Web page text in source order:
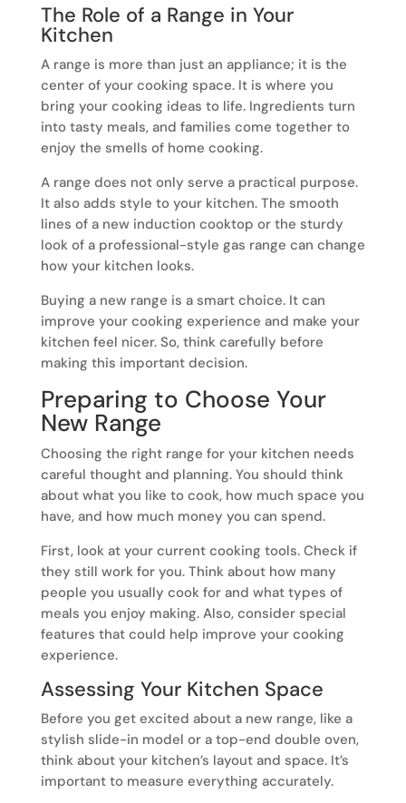
The Role of a Range in Your
Kitchen
A range is more than just an appliance; it is the
center of your cooking space. It is where you
bring your cooking ideas to life. Ingredients turn
into tasty meals, and families come together to
enjoy the smells of home cooking.
A range does not only serve a practical purpose.
It also adds style to your kitchen. The smooth
lines of a new induction cooktop or the sturdy
look of a professional-style gas range can change
how your kitchen looks.
Buying a new range is a smart choice. It can
improve your cooking experience and make your
kitchen feel nicer. So, think carefully before
making this important decision.
Preparing to Choose Your
New Range
Choosing the right range for your kitchen needs
careful thought and planning. You should think
about what you like to cook, how much space you
have, and how much money you can spend.
First, look at your current cooking tools. Check if
they still work for you. Think about how many
people you usually cook for and what types of
meals you enjoy making. Also, consider special
features that could help improve your cooking
experience.
Assessing Your Kitchen Space
Before you get excited about a new range, like a
stylish slide-in model or a top-end double oven,
think about your kitchen’s layout and space. It’s
important to measure everything accurately.